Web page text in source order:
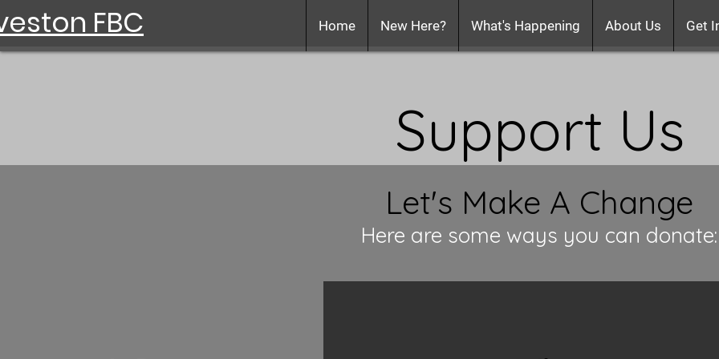
Home New Here? What's Happening About Us Get
FBC
Support Us
Let's Make A Change
Here are some ways you can donate: